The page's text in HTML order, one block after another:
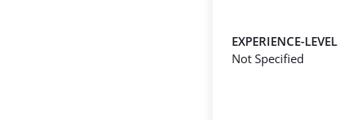
EXPERIENCE-LEVEL
Not Specified